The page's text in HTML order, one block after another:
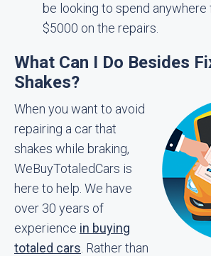
be looking to spend
$5000 on the repairs.
What Can I Do Besides
Shakes?
When you want to avoid
repairing a car that
shakes while braking,
WeBuyTotaledCars is
here to help. We have
over 30 years of
experience in buying
totaled cars . Rather than